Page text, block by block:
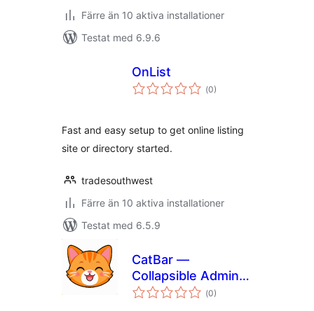
Färre än 10 aktiva installationer
Testat med 6.9.6
OnList
(Totalt
antal
0)
Fast and easy setup to get online listing
site or directory started.
tradesouthwest
Färre än 10 aktiva installationer
Testat med 6.5.9
CatBar —
Collapsible Admin
Top Bar
(Totalt
antal
0)